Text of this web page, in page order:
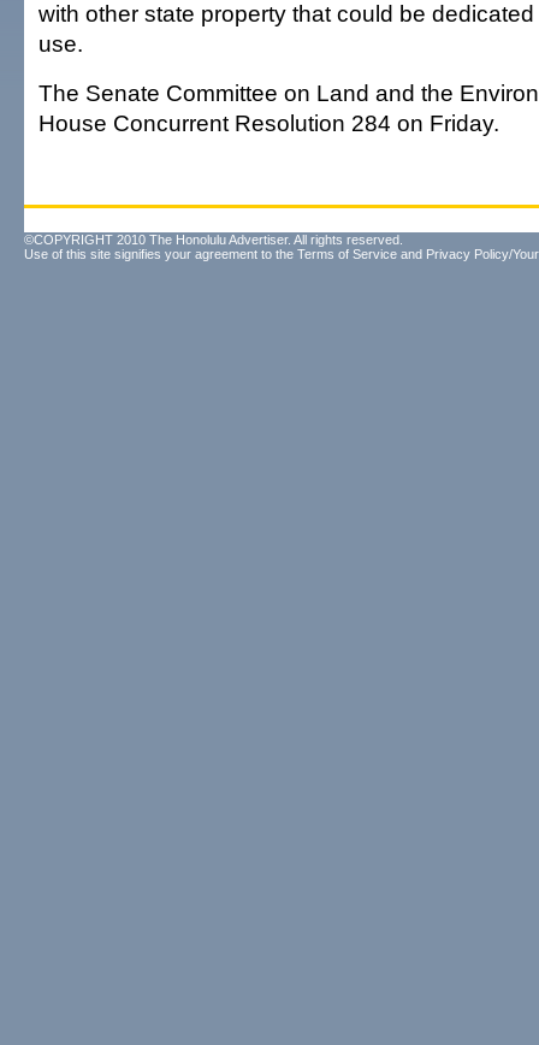
with other state property that could be
use.
The Senate Committee on Land and the
House Concurrent Resolution 284 on Friday.
©COPYRIGHT 2010 The Honolulu Advertiser. All rights reserved.
Use of this site signifies your agreement to the Terms of Service and Privacy Policy/